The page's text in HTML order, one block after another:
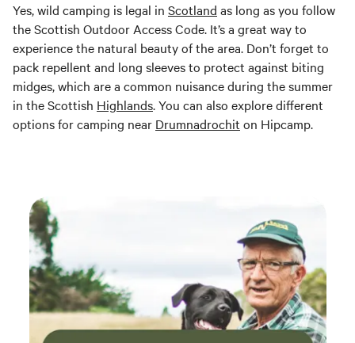
Yes, wild camping is legal in Scotland as long as you follow
the Scottish Outdoor Access Code. It’s a great way to
experience the natural beauty of the area. Don’t forget to
pack repellent and long sleeves to protect against biting
midges, which are a common nuisance during the summer
in the Scottish Highlands. You can also explore different
options for camping near Drumnadrochit on Hipcamp.